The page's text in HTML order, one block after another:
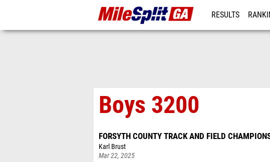
RESULTS
Boys 3200
FORSYTH COUNTY TRACK AND FIELD
Karl Brust
Mar 22, 2025